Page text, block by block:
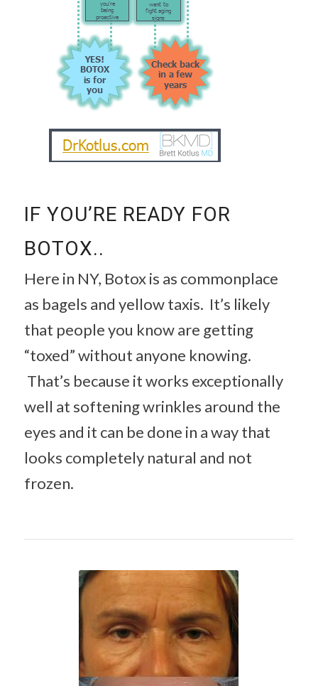
IF YOU’RE READY FOR
BOTOX..
Here in NY, Botox is as commonplace
as bagels and yellow taxis. It’s likely
that people you know are getting
“toxed” without anyone knowing.
That’s because it works exceptionally
well at softening wrinkles around the
eyes and it can be done in a way that
looks completely natural and not
frozen.